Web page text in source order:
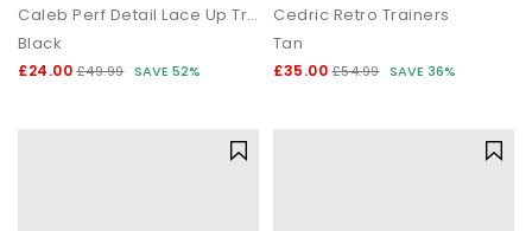
Caleb Perf Detail Lace Up Trainers
Black
£24.00 £49.99 SAVE 52%
Cedric Retro Trainers
Tan
£35.00 £54.99 SAVE 36%